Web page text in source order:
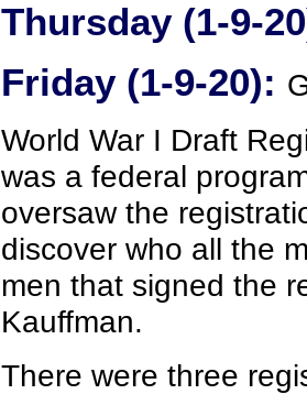
Thursday (1-9-
Friday (1-9-20):
World War I Draft
was a federal
oversaw the
discover who all the
men that signed the
Kauffman.
There were three